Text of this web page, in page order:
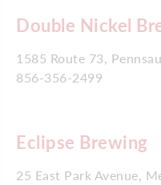
Double Nickel
1585 Route 73,
856-356-2499
Eclipse Brewing
25 East Park Avenue,